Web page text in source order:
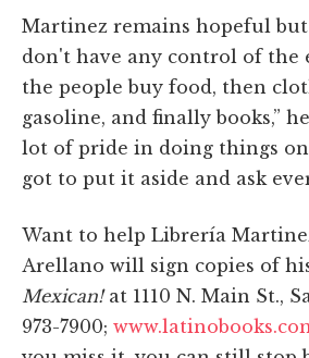
Martinez remains hopeful but
don't have any control of the
the people buy food, then
gasoline, and finally books,”
lot of pride in doing things
got to put it aside and ask
Want to help Librería
Arellano will sign copies of
Mexican!at 1110 N. Main St.,
973-7900;